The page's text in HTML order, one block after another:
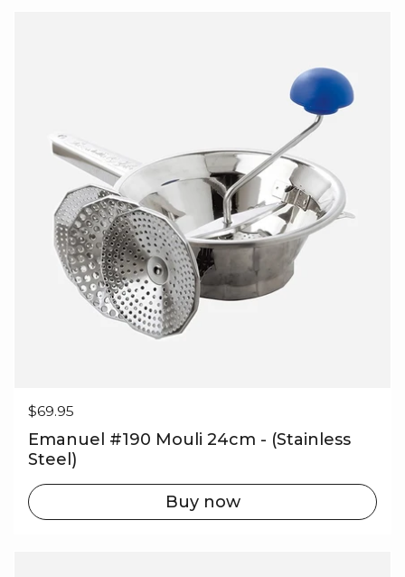
Regular price
$69.95
Emanuel #190 Mouli 24cm - (Stainless
Steel)
Buy now